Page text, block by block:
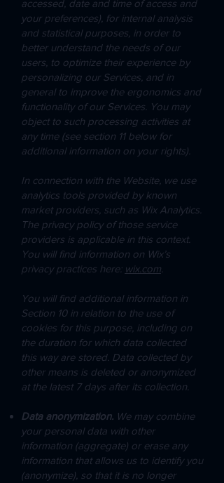
accessed, date and time of access and
your preferences), for internal analysis
and statistical purposes, in order to
better understand the needs of our
users, to optimize their experience by
personalizing our Services, and in
general to improve the ergonomics and
functionality of our Services. You may
object to such processing activities at
any time (see section 11 below for
additional information on your rights).
In connection with the Website, we use
analytics tools provided by known
market providers, such as Wix Analytics.
The privacy policy of those service
providers is applicable in this context.
You will find information on Wix’s
privacy practices here: wix.com
You will find additional information in
Section 10 in relation to the use of
cookies for this purpose, including on
the duration for which data collected
this way are stored. Data collected by
other means is deleted or anonymized
at the latest 7 days after its collection.
Data anonymization. We may combine
your personal data with other
information (aggregate) or erase any
information that allows us to identify you
(anonymize), so that it is no longer